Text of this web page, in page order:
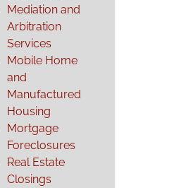
Mediation and
Arbitration
Services
Mobile Home
and
Manufactured
Housing
Mortgage
Foreclosures
Real Estate
Closings